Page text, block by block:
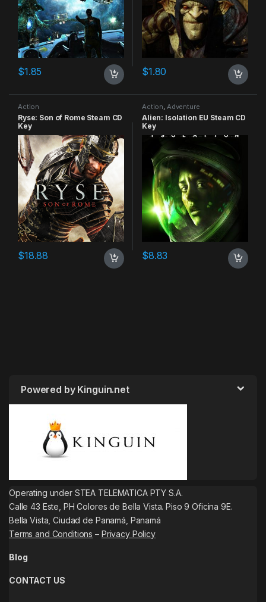
$1.85 $1.80
Action
Ryse: Son of Rome Steam CD
Key
$18.88
Action, Adventure
Alien: Isolation EU Steam CD
Key
$8.83
Powered by Kinguin.net
Operating under STEA TELEMATICA PTY S.A.
Calle 43 Este, PH Colores de Bella Vista. Piso 9 Oficina 9E.
Bella Vista, Ciudad de Panamá, Panamá
Terms and Conditions – Privacy Policy
Blog
CONTACT US